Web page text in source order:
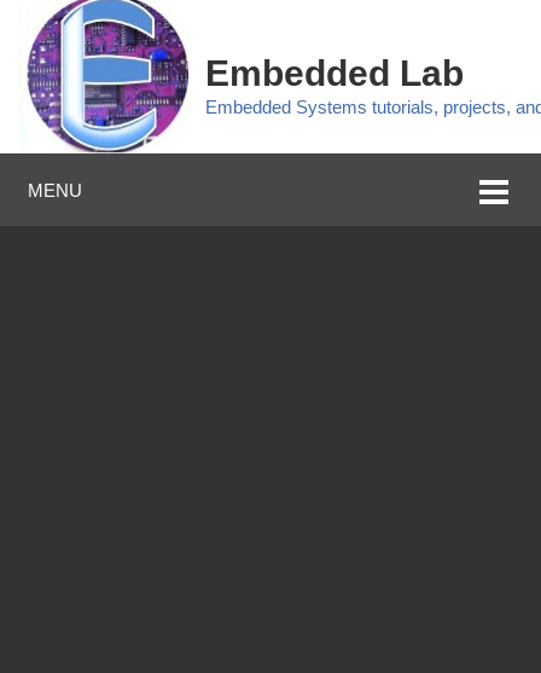
Embedded Lab
Embedded Systems tutorials, projects,
MENU